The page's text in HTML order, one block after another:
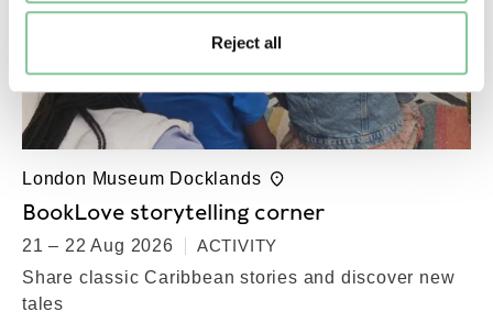
Reject all
London Museum Docklands
BookLove storytelling corner
21 – 22 Aug 2026
ACTIVITY
Share classic Caribbean stories and discover new
tales